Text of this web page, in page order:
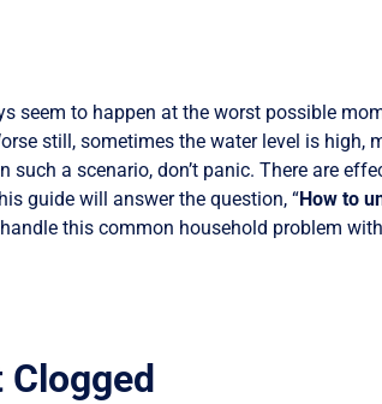
seem to happen at the worst possible
still, sometimes the water level is high,
a scenario, don’t panic. There are
guide will answer the question, “How to
this common household problem